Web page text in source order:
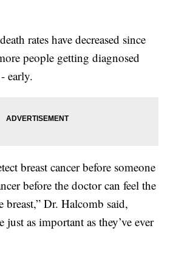
rates have decreased since
people getting diagnosed
early.
breast cancer before someone
before the doctor can feel the
breast,” Dr. Halcomb said,
just as important as they’ve ever